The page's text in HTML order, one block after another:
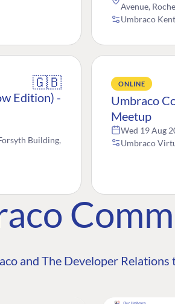
Avenue,
Umbraco
🇬🇧
Edition) -
Building,
ONLINE
Umbraco
Meetup
Wed 19 Aug
Umbraco
and The Developer Relations